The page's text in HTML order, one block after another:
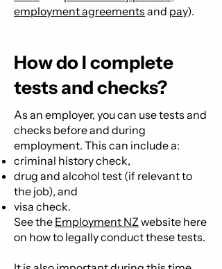
employment agreements and pay).
How do I complete
tests and checks?
As an employer, you can use tests and
checks before and during
employment. This can include a:
criminal history check,
drug and alcohol test (if relevant to
the job), and
visa check.
See the Employment NZwebsite here
on how to legally conduct these tests.